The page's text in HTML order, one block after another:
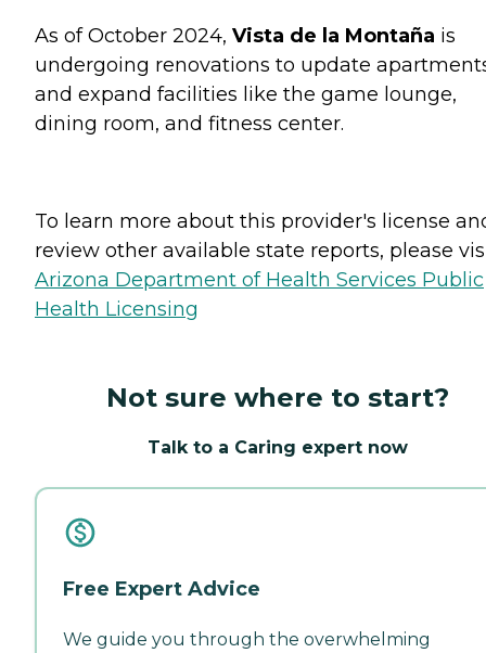
As of October 2024, Vista de la Montaña is
undergoing renovations to update
and expand facilities like the game lounge,
dining room, and fitness center.
To learn more about this provider's license
review other available state reports, please
Arizona Department of Health Services Public
Health Licensing
Not sure where to start?
Talk to a Caring expert now
Free Expert Advice
We guide you through the overwhelming